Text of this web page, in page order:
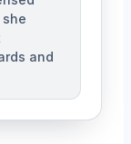
she
and